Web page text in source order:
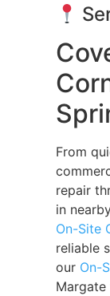
From
repair
in
On-Site
reliable
our On-
Margate